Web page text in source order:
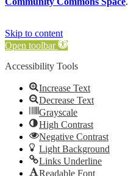
Skip to content
Open toolbar
Accessibility Tools
Increase Text
Decrease Text
Grayscale
High Contrast
Negative Contrast
Light Background
Links Underline
Readable Font